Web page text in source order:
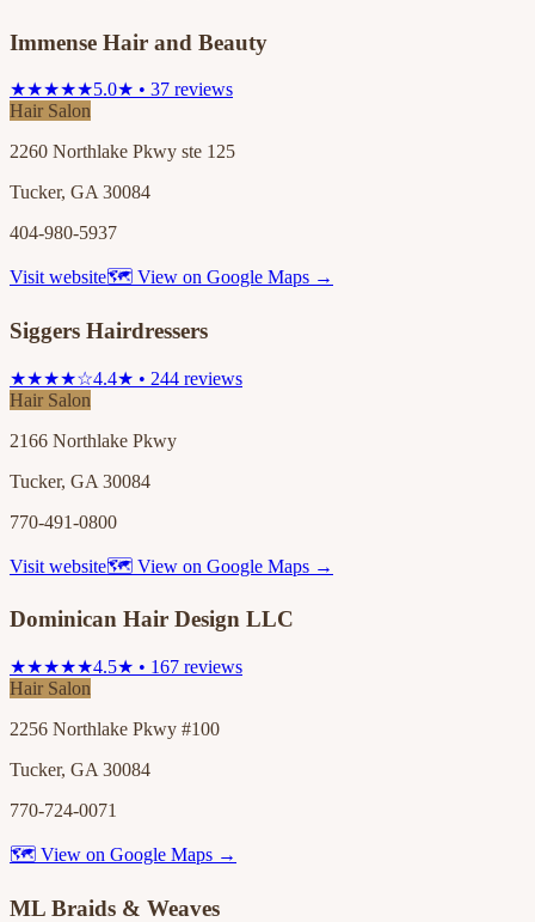
Immense Hair and Beauty
★★★★★5.0★ • 37 reviews
Hair Salon
2260 Northlake Pkwy ste 125
Tucker, GA 30084
404-980-5937
Visit website🗺 View on Google Maps →
Siggers Hairdressers
★★★★☆4.4★ • 244 reviews
Hair Salon
2166 Northlake Pkwy
Tucker, GA 30084
770-491-0800
Visit website🗺 View on Google Maps →
Dominican Hair Design LLC
★★★★★4.5★ • 167 reviews
Hair Salon
2256 Northlake Pkwy #100
Tucker, GA 30084
770-724-0071
🗺 View on Google Maps →
ML Braids & Weaves